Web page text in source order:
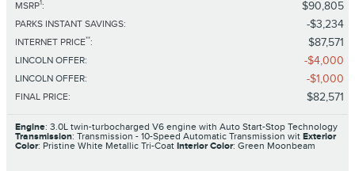
MSRP1: $90,805
PARKS INSTANT SAVINGS: $3,234
INTERNET PRICE**: $87,571
LINCOLN OFFER: $4,000
LINCOLN OFFER: $1,000
FINAL PRICE: $82,571
Engine: 3.0L twin-turbocharged V6 engine with Auto Start-Stop Technology
Transmission: Transmission - 10-Speed Automatic Transmission wit Exterior
Color: Pristine White Metallic Tri-Coat Interior Color: Green Moonbeam